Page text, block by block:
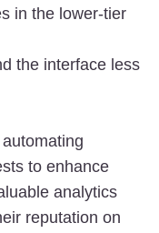
in the lower-tier
the interface less
to enhance
analytics
reputation on